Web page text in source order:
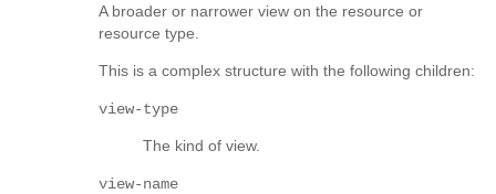
A broader or narrower view on the resource or
resource type.
This is a complex structure with the following children:
view-type
The kind of view.
view-name